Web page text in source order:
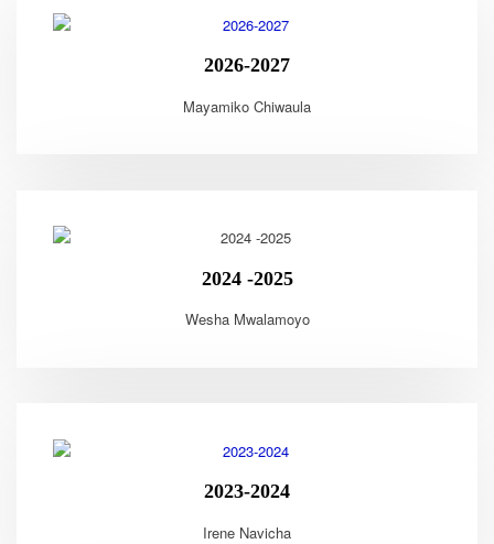
2026-2027
Mayamiko Chiwaula
2024 -2025
Wesha Mwalamoyo
2023-2024
Irene Navicha